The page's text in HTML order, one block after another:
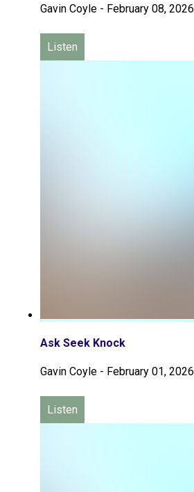
Gavin Coyle - February 08, 2026
Listen
Ask Seek Knock
Gavin Coyle - February 01, 2026
Listen